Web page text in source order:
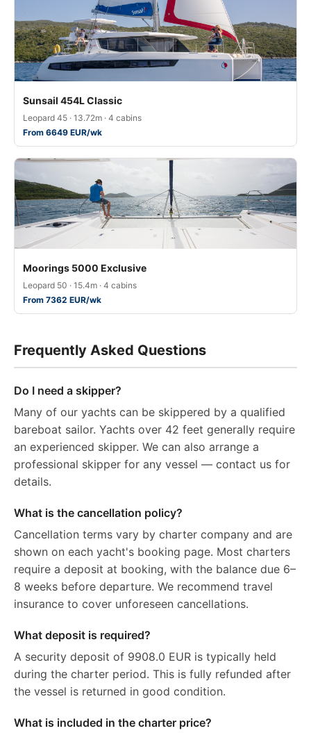
Sunsail 454L Classic
Leopard 45 · 13.72m · 4 cabins
From 6649 EUR/wk
Moorings 5000 Exclusive
Leopard 50 · 15.4m · 4 cabins
From 7362 EUR/wk
Frequently Asked Questions
Do I need a skipper?
Many of our yachts can be skippered by a qualified
bareboat sailor. Yachts over 42 feet generally require
an experienced skipper. We can also arrange a
professional skipper for any vessel — contact us for
details.
What is the cancellation policy?
Cancellation terms vary by charter company and are
shown on each yacht's booking page. Most charters
require a deposit at booking, with the balance due 6–
8 weeks before departure. We recommend travel
insurance to cover unforeseen cancellations.
What deposit is required?
A security deposit of 9908.0 EUR is typically held
during the charter period. This is fully refunded after
the vessel is returned in good condition.
What is included in the charter price?